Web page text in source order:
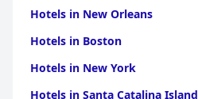
Hotels in New Orleans
Hotels in Boston
Hotels in New York
Hotels in Santa Catalina Island